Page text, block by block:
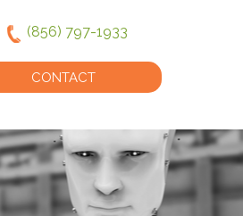
(856) 797-1933
CONTACT